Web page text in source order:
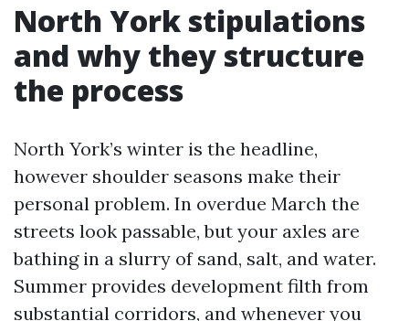
North York stipulations
and why they structure
the process
North York’s winter is the headline,
however shoulder seasons make their
personal problem. In overdue March the
streets look passable, but your axles are
bathing in a slurry of sand, salt, and water.
Summer provides development filth from
substantial corridors, and whenever you